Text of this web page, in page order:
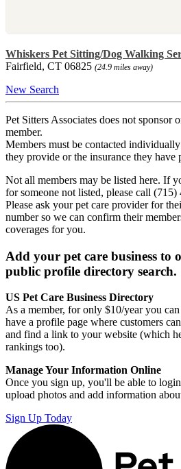
Whiskers Pet Sitting/Dog Walking
Fairfield, CT 06825 (24.9 miles away)
New Search
Pet Sitters Associates does not sponsor
member.
Members must be contacted
they provide or the insurance they have
Not all members may be listed here. If
for someone not listed, please call (715)
Please ask your pet care provider for
number so we can confirm their
coverages for you.
Add your pet care business to
public profile directory search.
US Pet Care Business Directory
As a member, for only $10/year you
have a profile page where customers
and find a link to your website (which
rankings too).
Manage Your Information Online
Once you sign up, you'll be able to
upload photos and add information
Sign Up Today